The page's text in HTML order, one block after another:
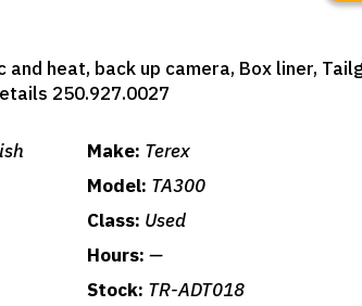
and heat, back up camera, Box liner,
250.927.0027
Make: Terex
Model: TA300
Class: Used
Hours: —
Stock: TR-ADT018